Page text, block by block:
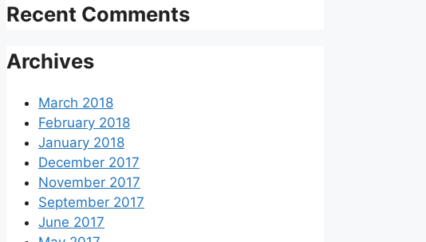
Recent Comments
Archives
March 2018
February 2018
January 2018
December 2017
November 2017
September 2017
June 2017